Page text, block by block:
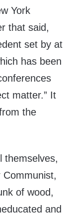
York
that said,
set by at
has been
matter.” It
the
themselves,
of wood,
and